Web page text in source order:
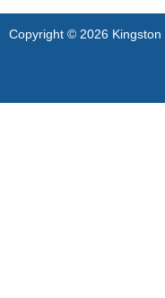
Copyright © 2026